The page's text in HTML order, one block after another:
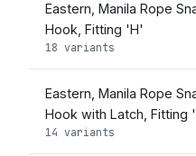
Eastern, Manila Rope
Hook, Fitting 'H'
18 variants
Eastern, Manila Rope
Hook with Latch, Fitting
14 variants